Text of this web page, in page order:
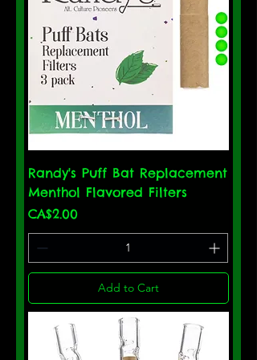
Randy's Puff Bat Replacement
Menthol Flavored Filters
Price
CA$2.00
Add to Cart